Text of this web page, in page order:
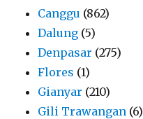
Canggu (862)
Dalung (5)
Denpasar (275)
Flores (1)
Gianyar (210)
Gili Trawangan (6)